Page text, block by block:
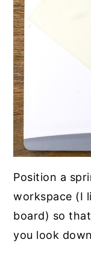
Position a
workspace (I
board) so
you look